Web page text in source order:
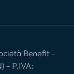
Benefit -
- P.IVA: